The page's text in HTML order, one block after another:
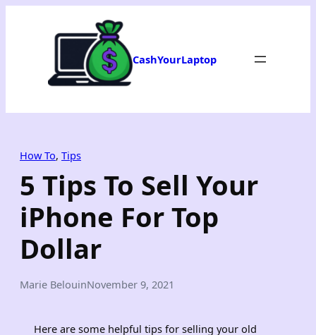
CashYourLaptop
How To, Tips
5 Tips To Sell Your
iPhone For Top
Dollar
Marie BelouinNovember 9, 2021
Here are some helpful tips for selling your old